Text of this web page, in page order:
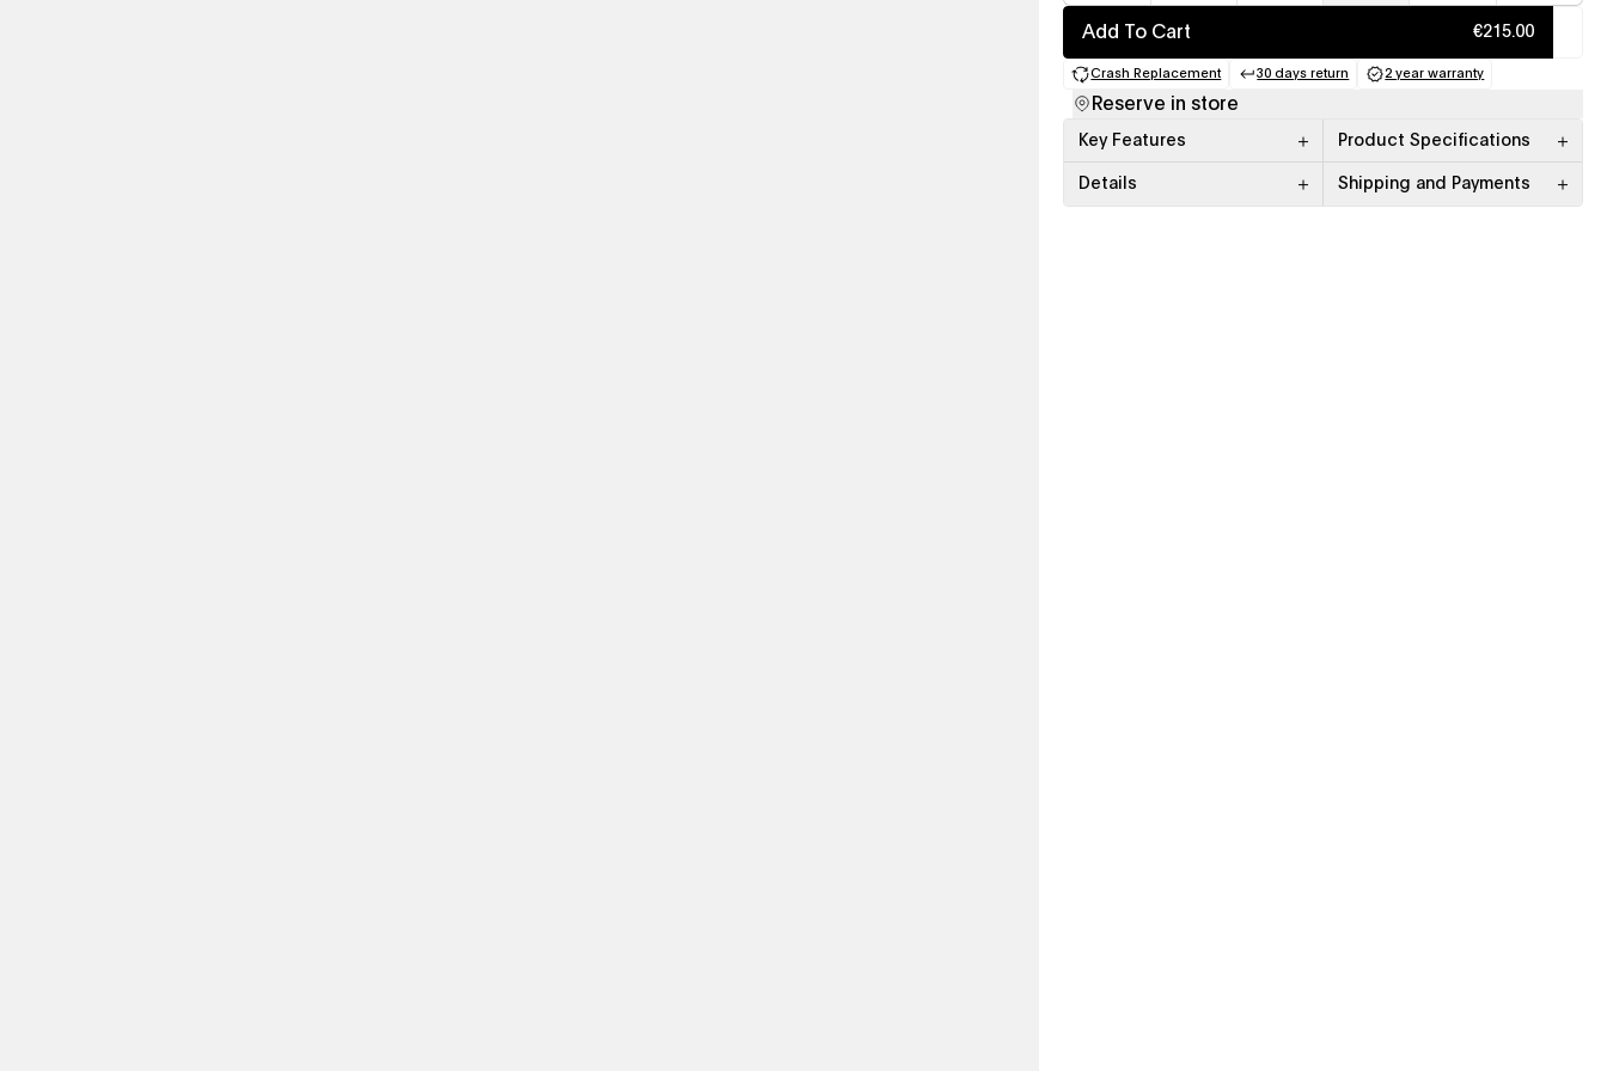
Add To Cart €215.00
Crash Replacement
(opens in a new tab)
30 days return
(opens in a new tab)
2 year warranty
(opens in a new tab)
Reserve in store
Key Features Product Specifications
Details Shipping and Payments